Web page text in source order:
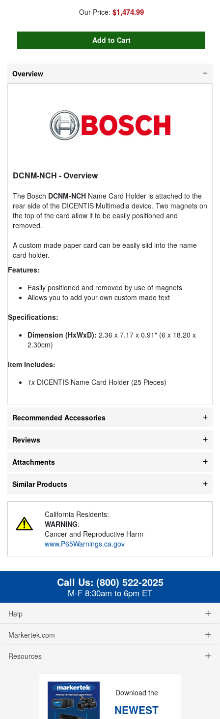
Our Price: $1,474.99
Overview
DCNM-NCH - Overview
The Bosch DCNM-NCH Name Card Holder is attached to the
rear side of the DICENTIS Multimedia device. Two magnets on
the top of the card allow it to be easily positioned and
removed.
A custom made paper card can be easily slid into the name
card holder.
Features:
Easily positioned and removed by use of magnets
Allows you to add your own custom made text
Specifications:
Dimension (HxWxD): 2.36 x 7.17 x 0.91" (6 x 18.20 x
2.30cm)
Item Includes:
1xDICENTIS Name Card Holder (25 Pieces)
Recommended Accessories
Reviews
Attachments
Similar Products
California Residents:
WARNING:
Cancer and Reproductive Harm -
www.P65Warnings.ca.gov
Call Us: (800) 522-2025
M-F 8:30am to 6pm ET
Help
Markertek.com
Resources
Download the
NEWEST